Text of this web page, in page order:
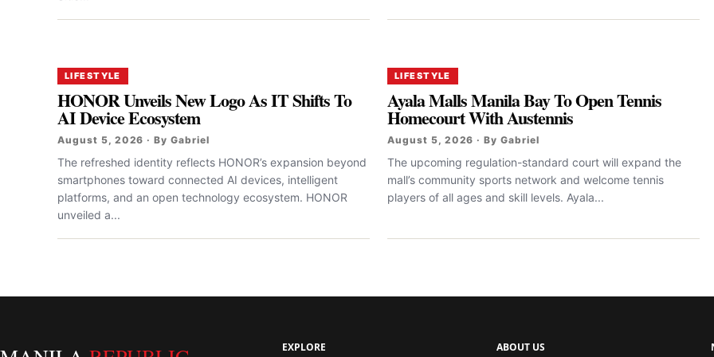
LIFESTYLE
HONOR Unveils New Logo As IT Shifts To
AI Device Ecosystem
August 5, 2026 · By Gabriel
The refreshed identity reflects HONOR’s expansion beyond
smartphones toward connected AI devices, intelligent
platforms, and an open technology ecosystem. HONOR
unveiled a...
LIFESTYLE
Ayala Malls Manila Bay To Open Tennis
Homecourt With Austennis
August 5, 2026 · By Gabriel
The upcoming regulation-standard court will expand the
mall’s community sports network and welcome tennis
players of all ages and skill levels. Ayala...
EXPLORE ABOUT US